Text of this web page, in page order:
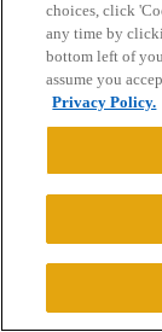
Privacy Policy
Powered by
© 2026
choices, click
any time by
bottom left of
assume you
Privacy Policy.